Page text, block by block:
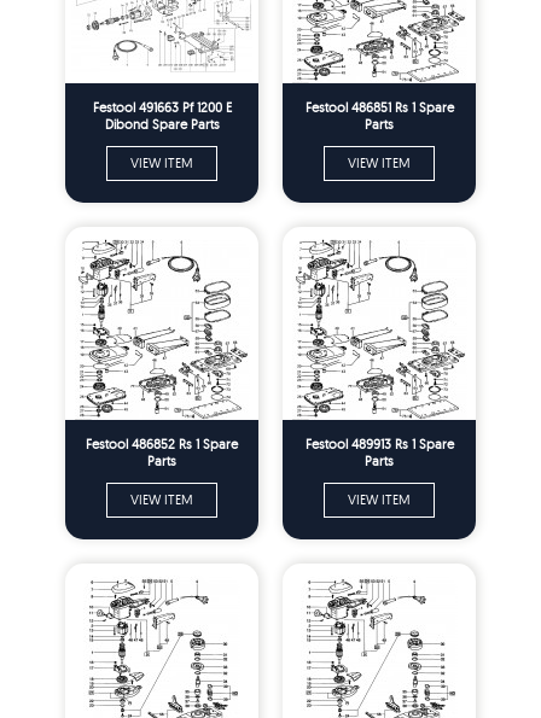
Festool 491663 Pf 1200 E
Dibond Spare Parts
VIEW ITEM
Festool 486851 Rs 1 Spare
Parts
VIEW ITEM
Festool 486852 Rs 1 Spare
Parts
VIEW ITEM
Festool 489913 Rs 1 Spare
Parts
VIEW ITEM